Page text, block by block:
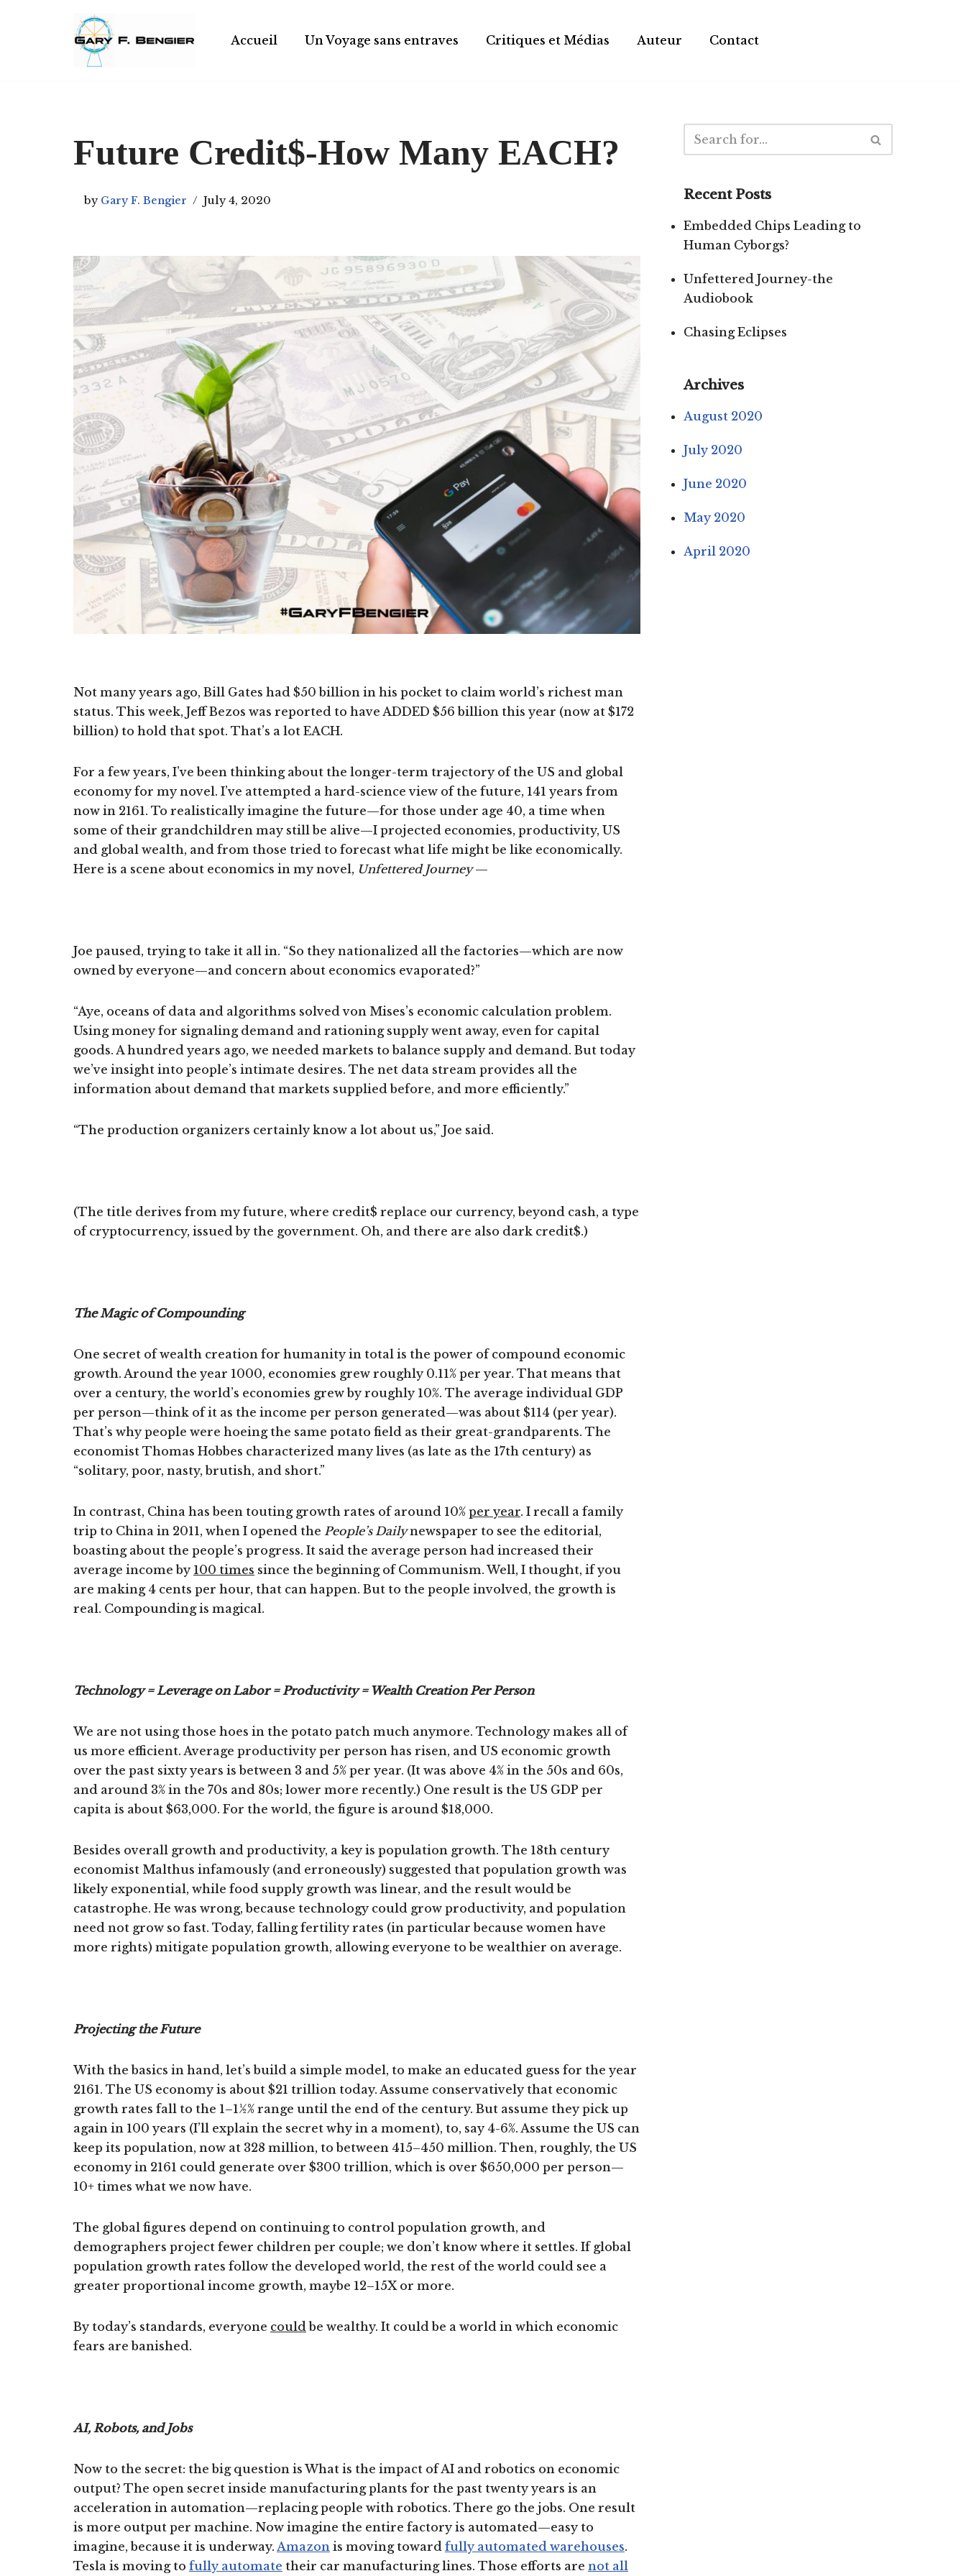
Accueil Un Voyage sans entraves Critiques et Médias Auteur Contact
Future Credit$-How Many EACH?
by Gary F. Bengier July 4, 2020
Not many years ago, Bill Gates had $50 billion in his pocket to claim world’s richest man
status. This week, Jeff Bezos was reported to have ADDED $56 billion this year (now at $172
billion) to hold that spot. That’s a lot EACH.
For a few years, I’ve been thinking about the longer-term trajectory of the US and global
economy for my novel. I’ve attempted a hard-science view of the future, 141 years from
now in 2161. To realistically imagine the future—for those under age 40, a time when
some of their grandchildren may still be alive—I projected economies, productivity, US
and global wealth, and from those tried to forecast what life might be like economically.
Here is a scene about economics in my novel, Unfettered Journey—
Joe paused, trying to take it all in. “So they nationalized all the factories—which are now
owned by everyone—and concern about economics evaporated?”
“Aye, oceans of data and algorithms solved von Mises’s economic calculation problem.
Using money for signaling demand and rationing supply went away, even for capital
goods. A hundred years ago, we needed markets to balance supply and demand. But today
we’ve insight into people’s intimate desires. The net data stream provides all the
information about demand that markets supplied before, and more efficiently.”
“The production organizers certainly know a lot about us,” Joe said.
(The title derives from my future, where credit$ replace our currency, beyond cash, a type
of cryptocurrency, issued by the government. Oh, and there are also dark credit$.)
The Magic of Compounding
One secret of wealth creation for humanity in total is the power of compound economic
growth. Around the year 1000, economies grew roughly 0.11% per year. That means that
over a century, the world’s economies grew by roughly 10%. The average individual GDP
per person—think of it as the income per person generated—was about $114 (per year).
That’s why people were hoeing the same potato field as their great-grandparents. The
economist Thomas Hobbes characterized many lives (as late as the 17th century) as
“solitary, poor, nasty, brutish, and short.”
In contrast, China has been touting growth rates of around 10% per year. I recall a family
trip to China in 2011, when I opened the People’s Dailynewspaper to see the editorial,
boasting about the people’s progress. It said the average person had increased their
average income by 100 times since the beginning of Communism. Well, I thought, if you
are making 4 cents per hour, that can happen. But to the people involved, the growth is
real. Compounding is magical.
Technology = Leverage on Labor = Productivity = Wealth Creation Per Person
We are not using those hoes in the potato patch much anymore. Technology makes all of
us more efficient. Average productivity per person has risen, and US economic growth
over the past sixty years is between 3 and 5% per year. (It was above 4% in the 50s and 60s,
and around 3% in the 70s and 80s; lower more recently.) One result is the US GDP per
capita is about $63,000. For the world, the figure is around $18,000.
Besides overall growth and productivity, a key is population growth. The 18th century
economist Malthus infamously (and erroneously) suggested that population growth was
likely exponential, while food supply growth was linear, and the result would be
catastrophe. He was wrong, because technology could grow productivity, and population
need not grow so fast. Today, falling fertility rates (in particular because women have
more rights) mitigate population growth, allowing everyone to be wealthier on average.
Projecting the Future
With the basics in hand, let’s build a simple model, to make an educated guess for the year
2161. The US economy is about $21 trillion today. Assume conservatively that economic
growth rates fall to the 1–1½% range until the end of the century. But assume they pick up
again in 100 years (I’ll explain the secret why in a moment), to, say 4-6%. Assume the US can
keep its population, now at 328 million, to between 415–450 million. Then, roughly, the US
economy in 2161 could generate over $300 trillion, which is over $650,000 per person—
10+ times what we now have.
The global figures depend on continuing to control population growth, and
demographers project fewer children per couple; we don’t know where it settles. If global
population growth rates follow the developed world, the rest of the world could see a
greater proportional income growth, maybe 12–15X or more.
By today’s standards, everyone couldbe wealthy. It could be a world in which economic
fears are banished.
AI, Robots, and Jobs
Now to the secret: the big question is What is the impact of AI and robotics on economic
output? The open secret inside manufacturing plants for the past twenty years is an
acceleration in automation—replacing people with robotics. There go the jobs. One result
is more output per machine. Now imagine the entire factory is automated—easy to
imagine, because it is underway. Amazon is moving toward fully automated warehouses.
Tesla is moving to fully automate their car manufacturing lines. Those efforts are not all
Recent Posts
Embedded Chips Leading to
Human Cyborgs?
Unfettered Journey-the
Audiobook
Chasing Eclipses
Archives
August 2020
July 2020
June 2020
May 2020
April 2020